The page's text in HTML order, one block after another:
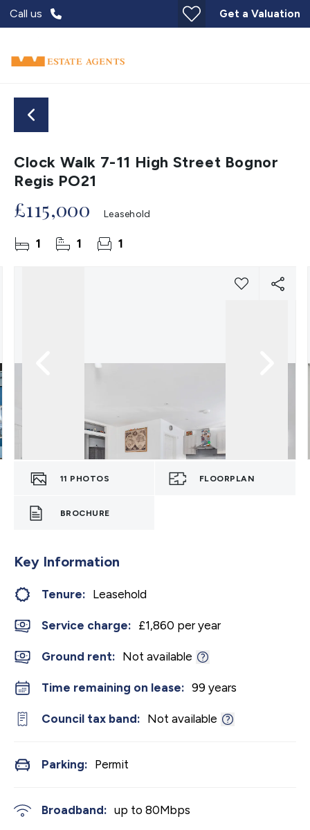
Call us Get a Valuation
Clock Walk 7-11 High Street Bognor
Regis PO21
£115,000 Leasehold
1 1 1
11 PHOTOS FLOORPLAN
BROCHURE
Key Information
Tenure: Leasehold
Service charge: £1,860 per year
Ground rent: Not available
Time remaining on lease: 99 years
Council tax band: Not available
Parking: Permit
Broadband: up to 80Mbps